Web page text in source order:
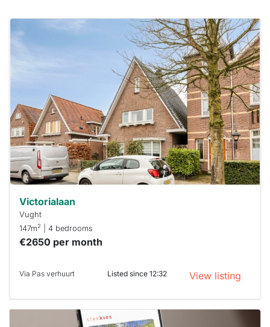
a chance
next time
you must
respond
within 15
minutes.
Stekkies
can help.
Victorialaan
Vught
147m2 | 4 bedrooms
€2650 per month
Via Pas verhuurt Listed since 12:32 View listing